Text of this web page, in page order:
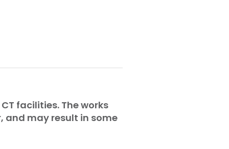
facilities. The works
and may result in some